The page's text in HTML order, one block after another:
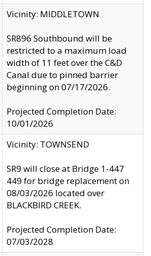
Vicinity: MIDDLETOWN
SR896 Southbound will be
restricted to a maximum load
width of 11 feet over the C&D
Canal due to pinned barrier
beginning on 07/17/2026.
Projected Completion Date:
10/01/2026
Vicinity: TOWNSEND
SR9 will close at Bridge 1-447
449 for bridge replacement on
08/03/2026 located over
BLACKBIRD CREEK.
Projected Completion Date:
07/03/2028